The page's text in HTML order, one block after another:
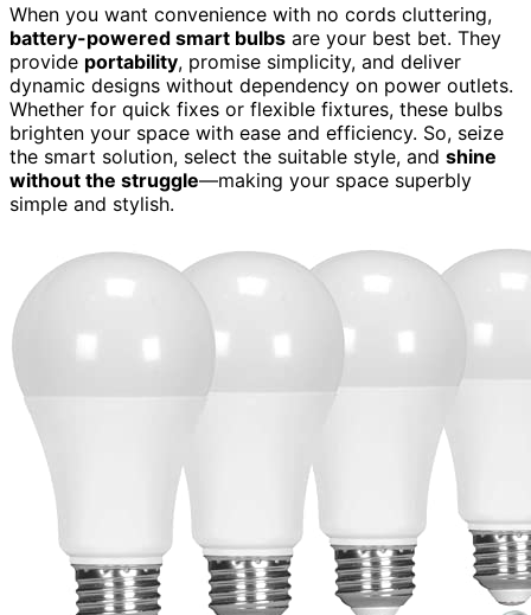
When you want convenience with no cords cluttering,
battery-powered smart bulbs are your best bet. They
provide portability, promise simplicity, and deliver
dynamic designs without dependency on power outlets.
Whether for quick fixes or flexible fixtures, these bulbs
brighten your space with ease and efficiency. So, seize
the smart solution, select the suitable style, and shine
without the struggle—making your space superbly
simple and stylish.